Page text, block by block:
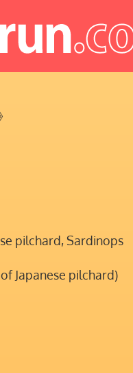
pilchard, Sardinops
Japanese pilchard)